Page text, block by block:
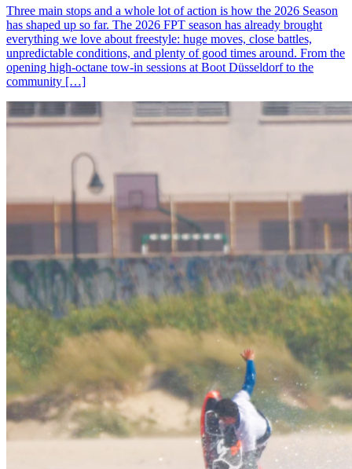
Three main stops and a whole lot of action is how the 2026 Season
has shaped up so far. The 2026 FPT season has already brought
everything we love about freestyle: huge moves, close battles,
unpredictable conditions, and plenty of good times around. From the
opening high-octane tow-in sessions at Boot Düsseldorf to the
community […]